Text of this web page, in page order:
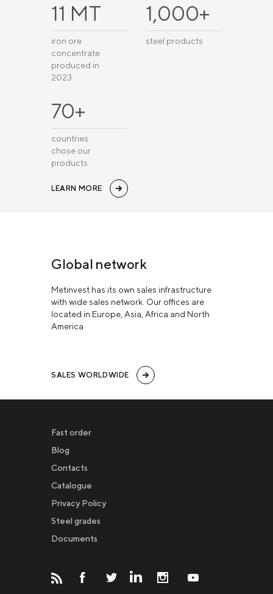
LEARN MORE
11 МТ
iron ore
concentrate
produced in
2023
1,000+
steel products
70+
countries
chose our
products
Global network
Metinvest has its own sales infrastructure
with wide sales network. Our offices are
located in Europe, Asia, Africa and North
America
SALES WORLDWIDE
Fast order
Blog
Contacts
Catalogue
Privacy Policy
Steel grades
Documents
Новости
Инвесторам